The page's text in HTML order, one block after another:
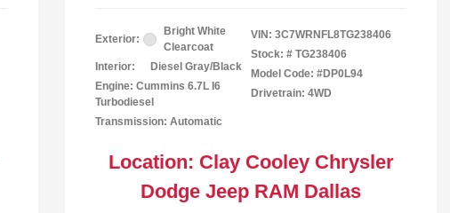
Exterior:
Bright White
Clearcoat
Interior:
Diesel Gray/Black
Engine: Cummins 6.7L I6
Turbodiesel
Transmission: Automatic
VIN: 3C7WRNFL8TG238406
Stock: # TG238406
Model Code: #DP0L94
Drivetrain: 4WD
Location: Clay Cooley Chrysler
Dodge Jeep RAM Dallas